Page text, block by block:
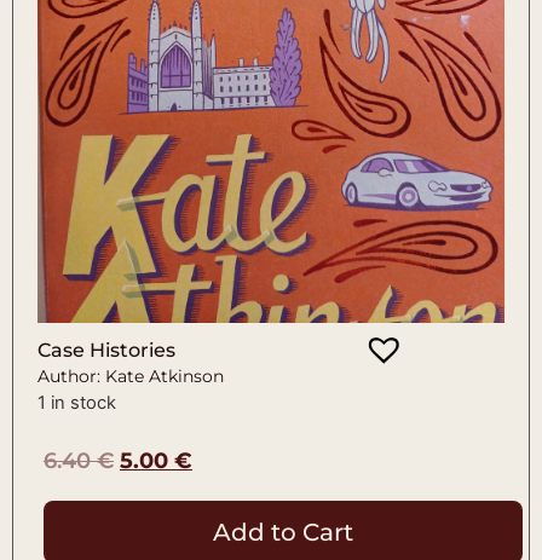
Case Histories
Author: Kate Atkinson
1 in stock
6.40€ 5.00 €
Add to Cart